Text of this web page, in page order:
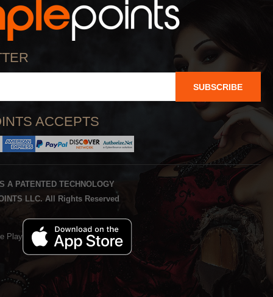
SUBSCRIBE
ACCEPTS
A PATENTED TECHNOLOGY
LLC. All Rights Reserved